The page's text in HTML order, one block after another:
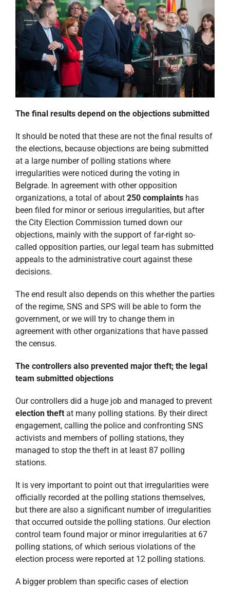
The final results depend on the objections submitted
It should be noted that these are not the final results of
the elections, because objections are being submitted
at a large number of polling stations where
irregularities were noticed during the voting in
Belgrade. In agreement with other opposition
organizations, a total of about 250 complaints has
been filed for minor or serious irregularities, but after
the City Election Commission turned down our
objections, mainly with the support of far-right so-
called opposition parties, our legal team has submitted
appeals to the administrative court against these
decisions.
The end result also depends on this whether the parties
of the regime, SNS and SPS will be able to form the
government, or we will try to change them in
agreement with other organizations that have passed
the census.
The controllers also prevented major theft; the legal
team submitted objections
Our controllers did a huge job and managed to prevent
election theft at many polling stations. By their direct
engagement, calling the police and confronting SNS
activists and members of polling stations, they
managed to stop the theft in at least 87 polling
stations.
It is very important to point out that irregularities were
officially recorded at the polling stations themselves,
but there are also a significant number of irregularities
that occurred outside the polling stations. Our election
control team found major or minor irregularities at 67
polling stations, of which serious violations of the
election process were reported at 12 polling stations.
A bigger problem than specific cases of election